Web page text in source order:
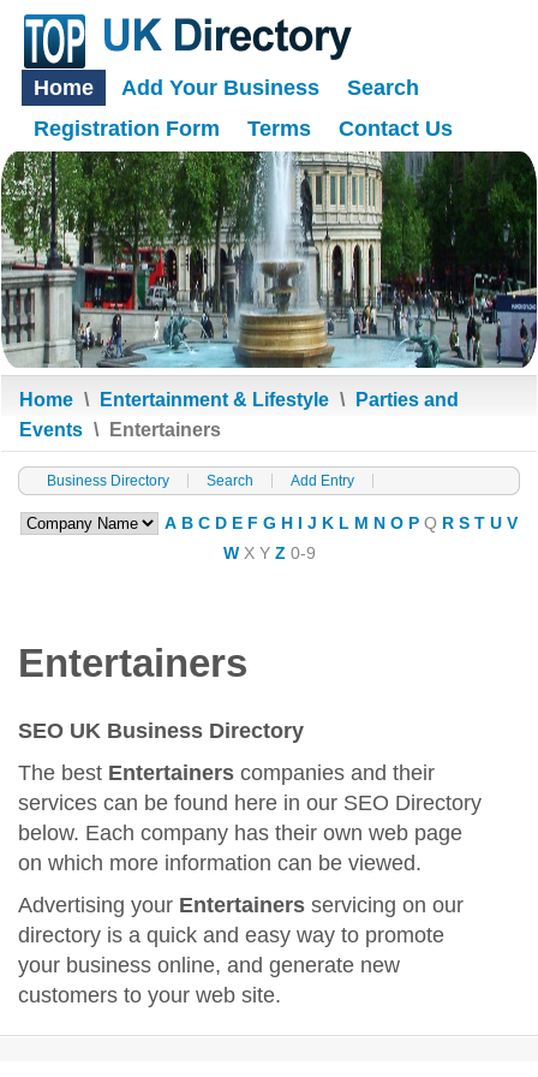
Home Add Your Business
Search
Registration Form
Terms Contact Us
Home \ Entertainment & Lifestyle \ Parties and
Events \ Entertainers
Business Directory Search Add Entry
A B C D E F G H I J K L M N O P Q R S T U V
W X Y Z 0-9
Entertainers
SEO UK Business Directory
The best Entertainers companies and their
services can be found here in our SEO Directory
below. Each company has their own web page
on which more information can be viewed.
Advertising your Entertainers servicing on our
directory is a quick and easy way to promote
your business online, and generate new
customers to your web site.